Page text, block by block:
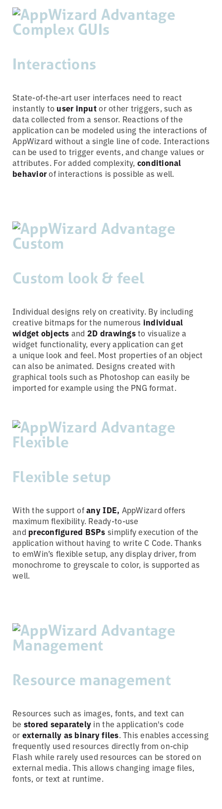
Interactions
State-of-the-art user interfaces need to react
instantly to user inputor other triggers, such as
data collected from a sensor. Reactions of the
application can be modeled using the interactions of
AppWizard without a single line of code. Interactions
can be used to trigger events, and change values or
attributes. For added complexity, conditional
behaviorof interactions is possible as well.
Custom look & feel
Individual designs rely on creativity. By including
creative bitmaps for the numerous individual
widget objects and 2D drawingsto visualize a
widget functionality, every application can get
a unique look and feel. Most properties of an object
can also be animated. Designs created with
graphical tools such as Photoshop can easily be
imported for example using the PNG format.
Flexible setup
With the support ofany IDE, AppWizard offers
maximum flexibility. Ready-to-use
and preconfigured BSPs simplify execution of the
application without having to write C Code. Thanks
to emWin’s flexible setup, any display driver, from
monochrome to greyscale to color, is supported as
well.
Resource management
Resources such as images, fonts, and text can
be stored separately in the application's code
or externally as binary files. This enables accessing
frequently used resources directly from on-chip
Flash while rarely used resources can be stored on
external media. This allows changing image files,
fonts, or text at runtime.